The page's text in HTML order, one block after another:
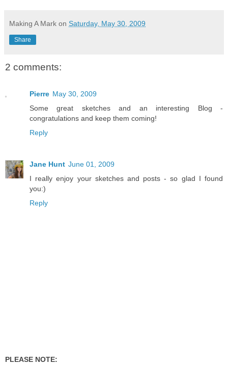
Making A Mark on Saturday, May 30, 2009
Share
2 comments:
Pierre May 30, 2009
Some great sketches and an interesting Blog -
congratulations and keep them coming!
Reply
Jane Hunt June 01, 2009
I really enjoy your sketches and posts - so glad I found
you:)
Reply
PLEASE NOTE: